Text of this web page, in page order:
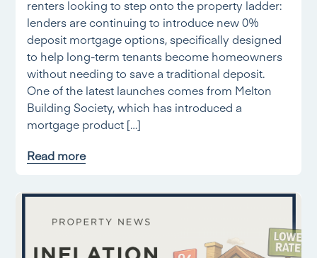
renters looking to step onto the property ladder:
lenders are continuing to introduce new 0%
deposit mortgage options, specifically designed
to help long-term tenants become homeowners
without needing to save a traditional deposit.
One of the latest launches comes from Melton
Building Society, which has introduced a
mortgage product […]
Read more